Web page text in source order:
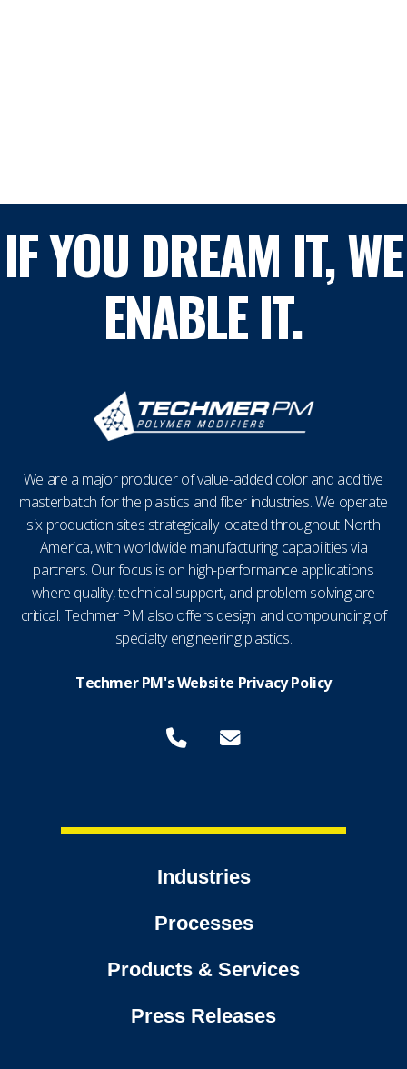
IF YOU DREAM IT, WE
ENABLE IT.
We are a major producer of value-added color and additive
masterbatch for the plastics and fiber industries. We operate
six production sites strategically located throughout North
America, with worldwide manufacturing capabilities via
partners. Our focus is on high-performance applications
where quality, technical support, and problem solving are
critical. Techmer PM also offers design and compounding of
specialty engineering plastics.
Techmer PM's Website Privacy Policy
Industries
Processes
Products & Services
Press Releases